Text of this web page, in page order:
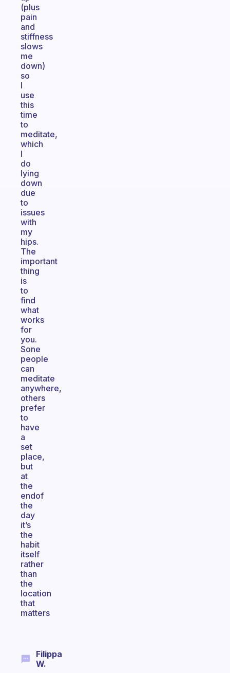
(plus
pain
and
stiffness
slows
me
down)
so
I
use
this
time
to
meditate,
which
I
do
lying
down
due
to
issues
with
my
hips.
The
important
thing
is
to
find
what
works
for
you.
Sone
people
can
meditate
anywhere,
others
prefer
to
have
a
set
place,
but
at
the
endof
the
day
it’s
the
habit
itself
rather
than
the
location
that
matters
Filippa
W.